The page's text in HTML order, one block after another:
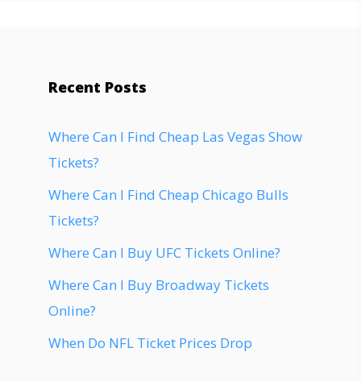
Recent Posts
Where Can I Find Cheap Las Vegas Show
Tickets?
Where Can I Find Cheap Chicago Bulls
Tickets?
Where Can I Buy UFC Tickets Online?
Where Can I Buy Broadway Tickets
Online?
When Do NFL Ticket Prices Drop